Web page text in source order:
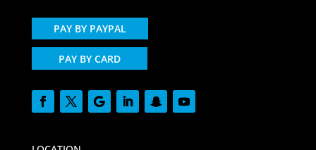
PAY BY PAYPAL
PAY BY CARD